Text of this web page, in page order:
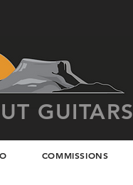
GUITARS
COMMISSIONS